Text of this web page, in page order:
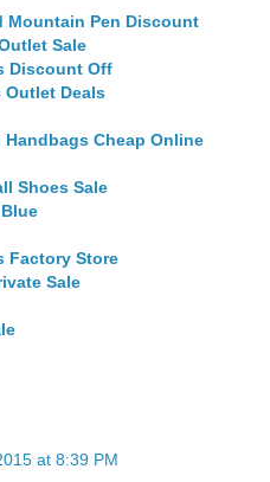
Mountain Pen Discount
Sale
Discount Off
Outlet Deals
Cheap Online
Shoes Sale
Factory Store
Sale
at 8:39 PM